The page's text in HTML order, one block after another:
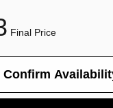
Final Price
Confirm